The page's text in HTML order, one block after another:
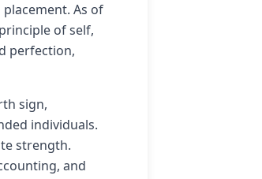
As of
of self,
perfection,
sign,
individuals.
strength.
and